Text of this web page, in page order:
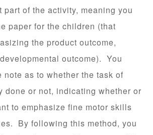
part of the activity, meaning you
paper for the children (that
the product outcome,
outcome). You
note as to whether the task of
done or not, indicating whether or
to emphasize fine motor skills
By following this method, you